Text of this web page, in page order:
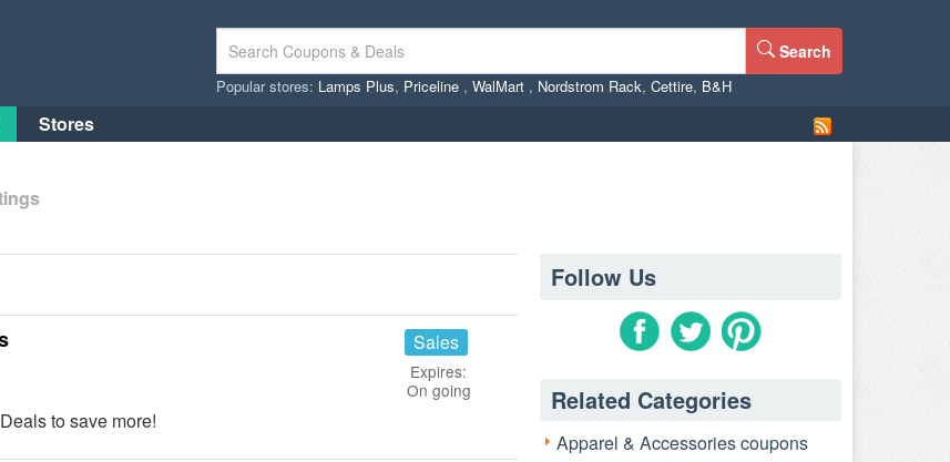
Search
Popular stores: Lamps Plus, Priceline , WalMart , Nordstrom Rack, Cettire, B&H
Stores
to save more!
Sales
Expires:
On going
Follow Us
Related Categories
Apparel & Accessories coupons